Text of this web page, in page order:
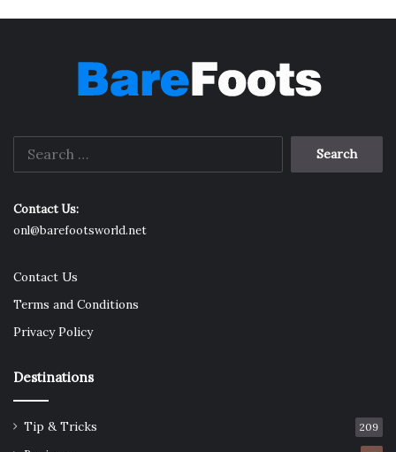
Search
Contact Us:
onl@barefootsworld.net
Contact Us
Terms and Conditions
Privacy Policy
Destinations
Tip & Tricks 209